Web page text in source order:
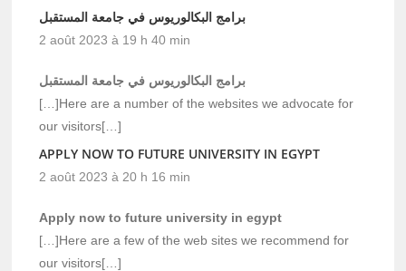
برامج البكالوريوس في جامعة المستقبل
2 août 2023 à 19 h 40 min
برامج البكالوريوس في جامعة المستقبل
[…]Here are a number of the websites we advocate for
our visitors[…]
APPLY NOW TO FUTURE UNIVERSITY IN EGYPT
2 août 2023 à 20 h 16 min
Apply now to future university in egypt
[…]Here are a few of the web sites we recommend for
our visitors[…]